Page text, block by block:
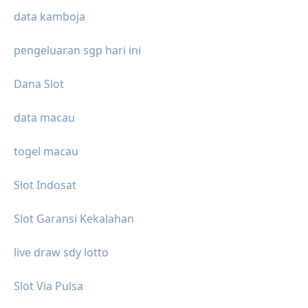
data kamboja
pengeluaran sgp hari ini
Dana Slot
data macau
togel macau
Slot Indosat
Slot Garansi Kekalahan
live draw sdy lotto
Slot Via Pulsa